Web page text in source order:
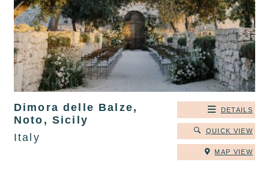
Dimora delle Balze,
Noto, Sicily
Italy
DETAILS
QUICK VIEW
MAP VIEW